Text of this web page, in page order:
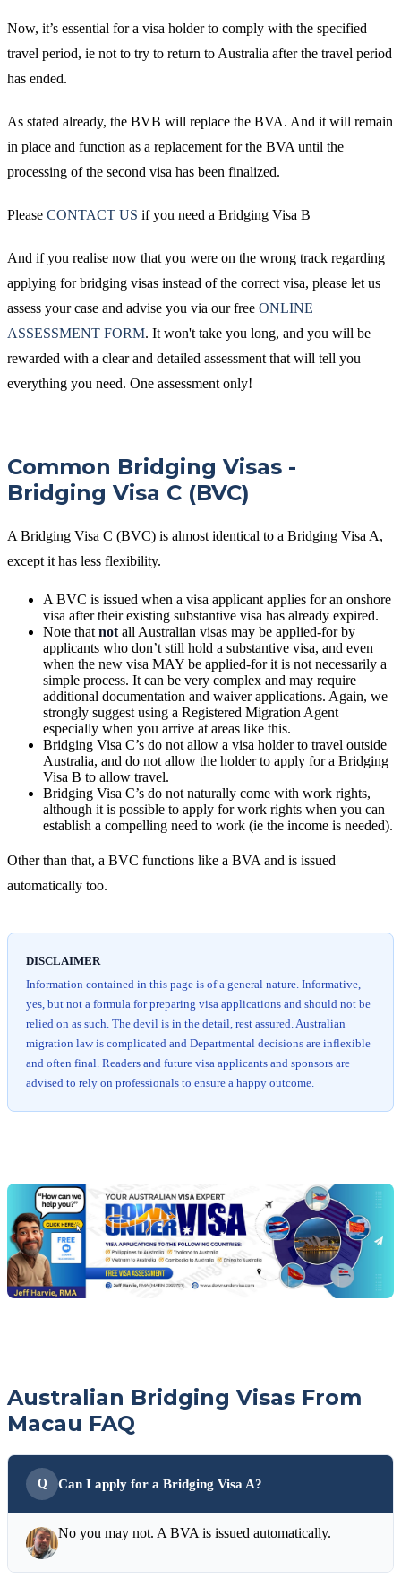
Now, it’s essential for a visa holder to comply with the specified
travel period, ie not to try to return to Australia after the travel period
has ended.
As stated already, the BVB will replace the BVA. And it will remain
in place and function as a replacement for the BVA until the
processing of the second visa has been finalized.
Please CONTACT US if you need a Bridging Visa B
And if you realise now that you were on the wrong track regarding
applying for bridging visas instead of the correct visa, please let us
assess your case and advise you via our free ONLINE
ASSESSMENT FORM. It won't take you long, and you will be
rewarded with a clear and detailed assessment that will tell you
everything you need. One assessment only!
Common Bridging Visas -
Bridging Visa C (BVC)
A Bridging Visa C (BVC) is almost identical to a Bridging Visa A,
except it has less flexibility.
A BVC is issued when a visa applicant applies for an onshore
visa after their existing substantive visa has already expired.
Note thatnotall Australian visas may be applied-for by
applicants who don’t still hold a substantive visa, and even
when the new visa MAY be applied-for it is not necessarily a
simple process. It can be very complex and may require
additional documentation and waiver applications. Again, we
strongly suggest using a Registered Migration Agent
especially when you arrive at areas like this.
Bridging Visa C’s do not allow a visa holder to travel outside
Australia, and do not allow the holder to apply for a Bridging
Visa B to allow travel.
Bridging Visa C’s do not naturally come with work rights,
although it is possible to apply for work rights when you can
establish a compelling need to work (ie the income is needed).
Other than that, a BVC functions like a BVA and is issued
automatically too.
DISCLAIMER
Information contained in this page is of a general nature. Informative,
yes, but not a formula for preparing visa applications and should not be
relied on as such. The devil is in the detail, rest assured. Australian
migration law is complicated and Departmental decisions are inflexible
and often final. Readers and future visa applicants and sponsors are
advised to rely on professionals to ensure a happy outcome.
Jeff
free
visa
assessment
Australian Bridging Visas From
Macau FAQ
Can I apply for a Bridging Visa A?
No you may not. A BVA is issued automatically.